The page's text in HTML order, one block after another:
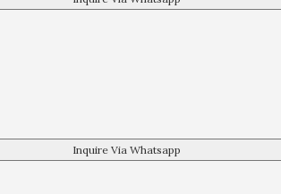
Inquire Via Whatsapp